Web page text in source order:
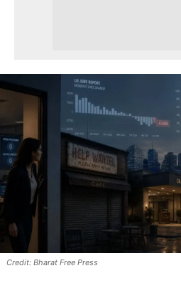
Bharat Free Press